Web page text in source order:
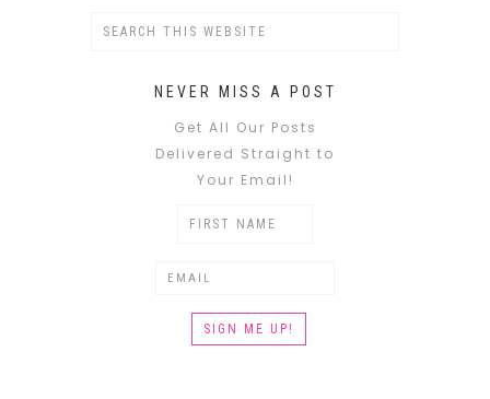
NEVER MISS A POST
Get All Our Posts
Delivered Straight to
Your Email!